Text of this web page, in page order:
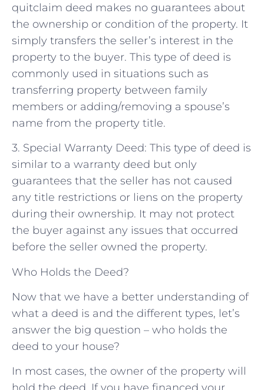
quitclaim deed makes no guarantees about
the ownership or condition of the property. It
simply transfers the seller’s interest in the
property to the buyer. This type of deed is
commonly used in situations such as
transferring property between family
members or adding/removing a spouse’s
name from the property title.
3. Special Warranty Deed: This type of deed is
similar to a warranty deed but only
guarantees that the seller has not caused
any title restrictions or liens on the property
during their ownership. It may not protect
the buyer against any issues that occurred
before the seller owned the property.
Who Holds the Deed?
Now that we have a better understanding of
what a deed is and the different types, let’s
answer the big question – who holds the
deed to your house?
In most cases, the owner of the property will